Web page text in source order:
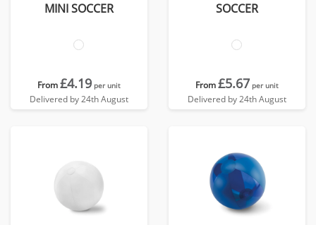
MINI SOCCER
From£4.19 per unit
Delivered by 24th August
SOCCER
From£5.67 per unit
Delivered by 24th August